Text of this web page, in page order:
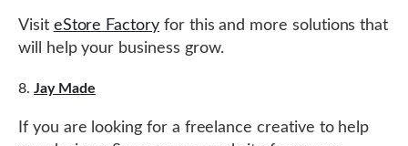
Visit eStore Factoryfor this and more solutions that
will help your business grow.
Jay Made
If you are looking for a freelance creative to help